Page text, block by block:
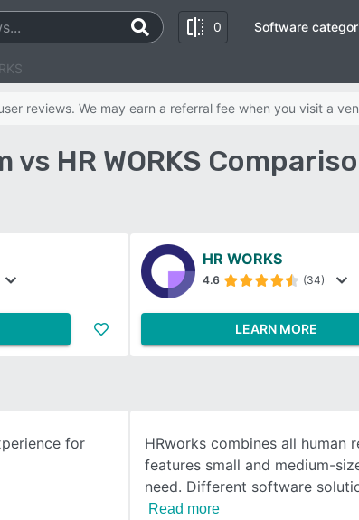
0 Software
reviews. We may earn a referral fee when you visit a
vs HR WORKS
HR WORKS
4.6 (34)
LEARN MORE
for
HRworks combines all human
features small and medium-
need. Different software
Read more